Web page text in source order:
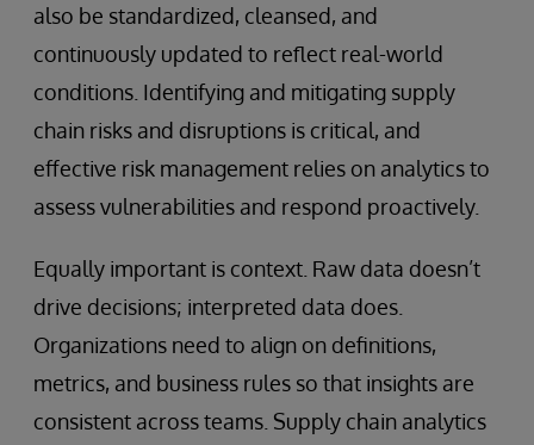
also be standardized, cleansed, and
continuously updated to reflect real-world
conditions. Identifying and mitigating supply
chain risks and disruptions is critical, and
effective risk management relies on analytics to
assess vulnerabilities and respond proactively.
Equally important is context. Raw data doesn’t
drive decisions; interpreted data does.
Organizations need to align on definitions,
metrics, and business rules so that insights are
consistent across teams. Supply chain analytics